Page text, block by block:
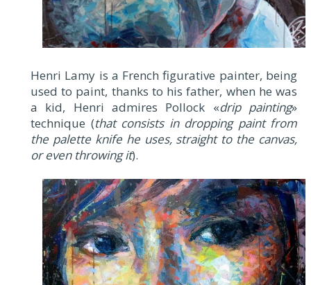
Henri Lamy is a French figurative painter, being
used to paint, thanks to his father, when he was
a kid, Henri admires Pollock «drip painting»
technique (that consists in dropping paint from
the palette knife he uses, straight to the canvas,
or even throwing it).